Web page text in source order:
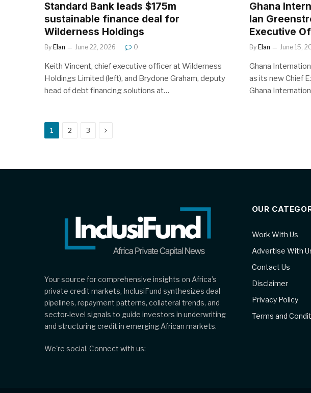
Standard Bank leads $175m
sustainable finance deal for
Wilderness Holdings
By Elan June 22, 2026 0
Keith Vincent, chief executive officer at Wilderness
Holdings Limited (left), and Brydone Graham, deputy
head of debt financing solutions at…
Ghana
Ian
Executive
By Elan June 15,
Ghana
as its new Chief
Ghana
1 2 3 Next
Your source for comprehensive insights on Africa’s
private credit markets, InclusiFund synthesizes deal
pipelines, repayment patterns, collateral trends, and
sector-level signals to guide investors in underwriting
and structuring credit in emerging African markets.
We're social. Connect with us:
OUR
Work With Us
Advertise With
Contact Us
Disclaimer
Privacy Policy
Terms and